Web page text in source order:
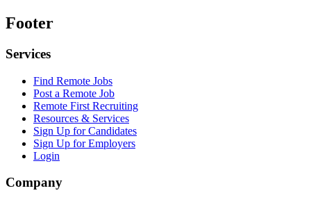
Footer
Services
Find Remote Jobs
Post a Remote Job
Remote First Recruiting
Resources & Services
Sign Up for Candidates
Sign Up for Employers
Login
Company